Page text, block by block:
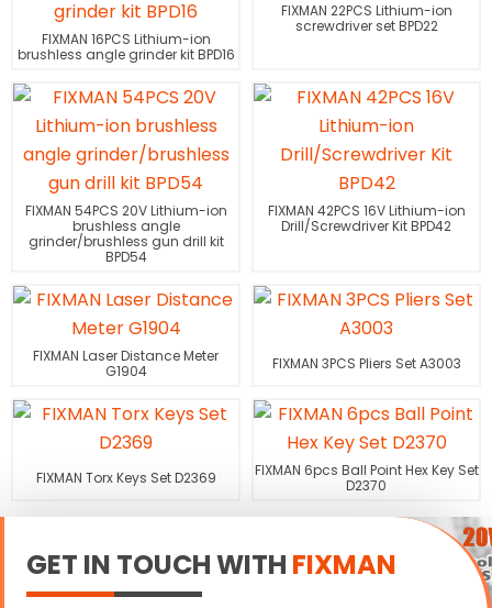
FIXMAN 16PCS Lithium-ion
brushless angle grinder kit BPD16
FIXMAN 22PCS Lithium-ion
screwdriver set BPD22
FIXMAN 54PCS 20V Lithium-ion
brushless angle
grinder/brushless gun drill kit
BPD54
FIXMAN 42PCS 16V Lithium-ion
Drill/Screwdriver Kit BPD42
FIXMAN Laser Distance Meter
G1904
FIXMAN 3PCS Pliers Set A3003
FIXMAN Torx Keys Set D2369
FIXMAN 6pcs Ball Point Hex Key Set
D2370
GET IN TOUCH WITH FIXMAN